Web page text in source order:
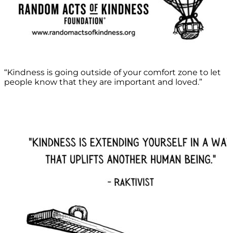
“Kindness is going outside of your comfort zone to let
people know that they are important and loved.”